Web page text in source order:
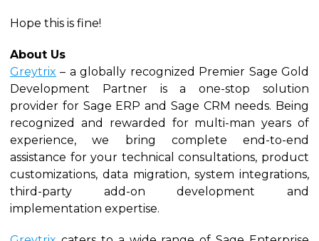
Hope this is fine!
About Us
Greytrix – a globally recognized Premier Sage Gold
Development Partner is a one-stop solution
provider for Sage ERP and Sage CRM needs. Being
recognized and rewarded for multi-man years of
experience, we bring complete end-to-end
assistance for your technical consultations, product
customizations, data migration, system integrations,
third-party add-on development and
implementation expertise.